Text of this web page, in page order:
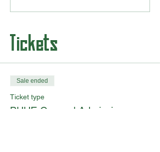
Tickets
Sale ended
Ticket type
BUHE General Admission